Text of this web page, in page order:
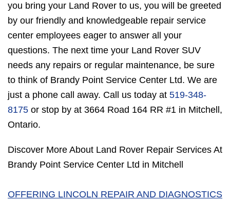
you bring your Land Rover to us, you will be greeted
by our friendly and knowledgeable repair service
center employees eager to answer all your
questions. The next time your Land Rover SUV
needs any repairs or regular maintenance, be sure
to think of Brandy Point Service Center Ltd. We are
just a phone call away. Call us today at 519-348-
8175 or stop by at 3664 Road 164 RR #1 in Mitchell,
Ontario.
Discover More About Land Rover Repair Services At
Brandy Point Service Center Ltd in Mitchell
OFFERING LINCOLN REPAIR AND DIAGNOSTICS